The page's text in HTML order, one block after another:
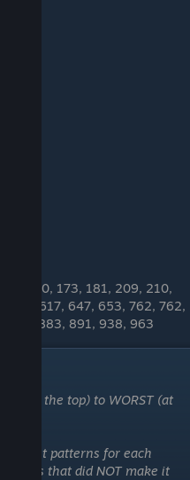
130, 173, 181, 209, 210,
542, 617, 647, 653, 762, 762,
880, 883, 891, 938, 963
(at the top) to WORST (at
best patterns for each
that did NOT make it